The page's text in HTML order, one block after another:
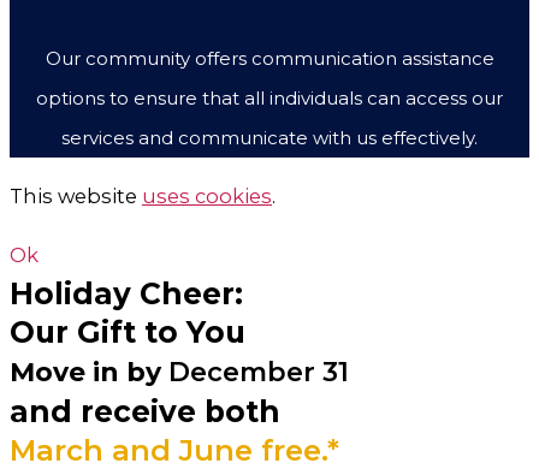
Our community offers communication assistance
options to ensure that all individuals can access our
services and communicate with us effectively.
This website uses cookies.
Ok
Holiday Cheer:
Our Gift to You
Move in by December 31
and receive both
March and June free.*